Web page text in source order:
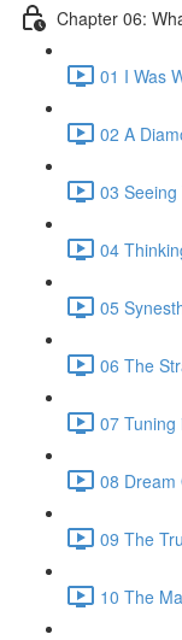
Chapter 06:
01 I Was
02 A
03
04
05
06 The
07
08 Dream
09 The
10 The